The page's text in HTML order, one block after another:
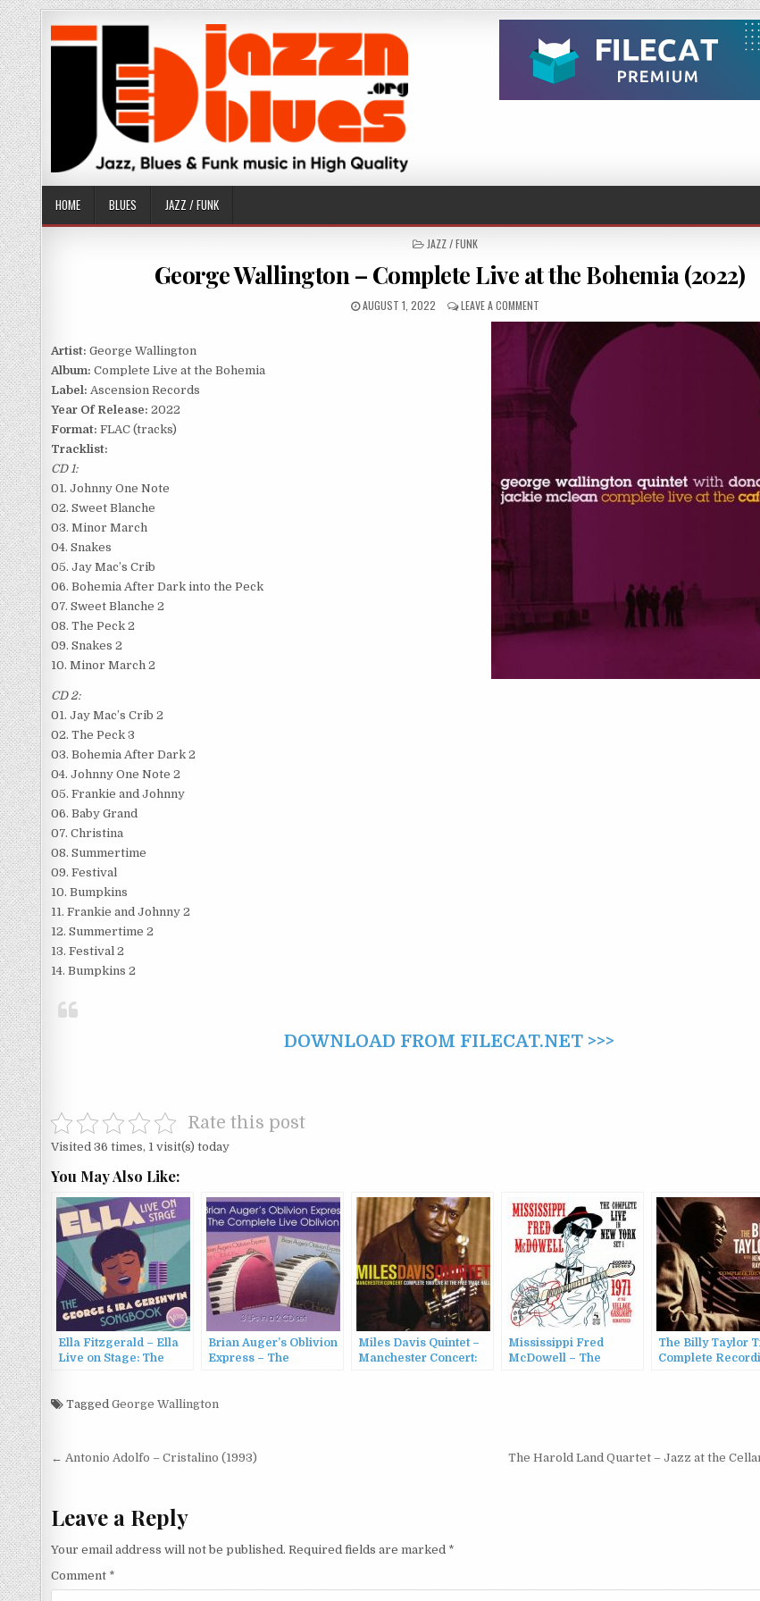
Skip
to
content
HOME BLUES JAZZ / FUNK
POSTED
JAZZ / FUNK
George Wallington – Complete Live at the Bohemia (2022)
PUBLISHED
AUGUST 1, 2022 LEAVE A COMMENTON
GEORGE
WALLINGTON
–
COMPLETE
AT
BOHEMIA
Artist: George Wallington
Album: Complete Live at the Bohemia
Label: Ascension Records
Year Of Release: 2022
Format: FLAC (tracks)
Tracklist:
CD 1:
01. Johnny One Note
02. Sweet Blanche
03. Minor March
04. Snakes
05. Jay Mac’s Crib
06. Bohemia After Dark into the Peck
07. Sweet Blanche 2
08. The Peck 2
09. Snakes 2
10. Minor March 2
CD 2:
01. Jay Mac’s Crib 2
02. The Peck 3
03. Bohemia After Dark 2
04. Johnny One Note 2
05. Frankie and Johnny
06. Baby Grand
07. Christina
08. Summertime
09. Festival
10. Bumpkins
11. Frankie and Johnny 2
12. Summertime 2
13. Festival 2
14. Bumpkins 2
DOWNLOAD FROM FILECAT.NET >>>
Rate this post
Visited 36 times, 1 visit(s) today
You May Also Like:
Ella Fitzgerald – Ella
Live on Stage: The
(2022)
Brian Auger’s Oblivion
Express – The
Miles Davis Quintet –
Manchester Concert:
Mississippi Fred
McDowell – The
The Billy Taylor
Complete
Tagged George Wallington
Post
← Antonio Adolfo – Cristalino (1993) The Harold Land Quartet – Jazz at the
Leave a Reply
Your email address will not be published. Required fields are marked *
Comment *